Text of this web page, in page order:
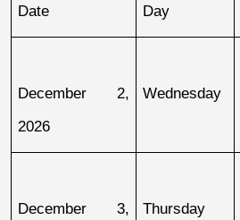
Date Day
December 2,
2026
Wednesday
December 3,
Thursday